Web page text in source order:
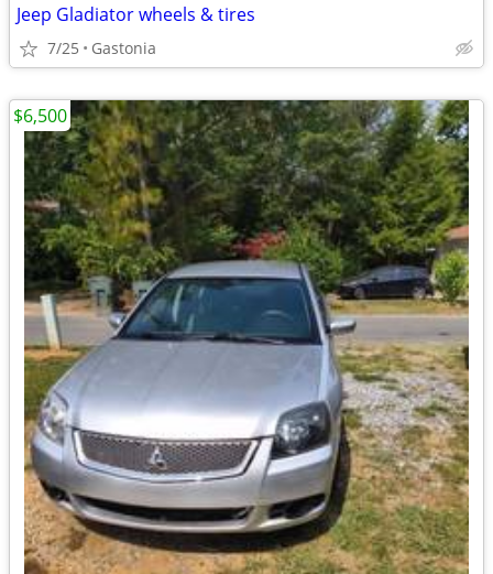
Jeep Gladiator wheels & tires
7/25 Gastonia
$6,500